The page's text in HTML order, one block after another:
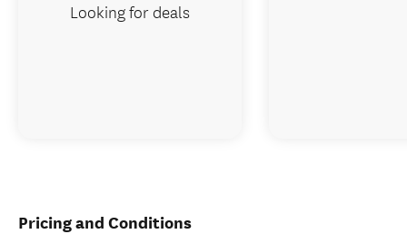
Pricing and Conditions
Looking for deals